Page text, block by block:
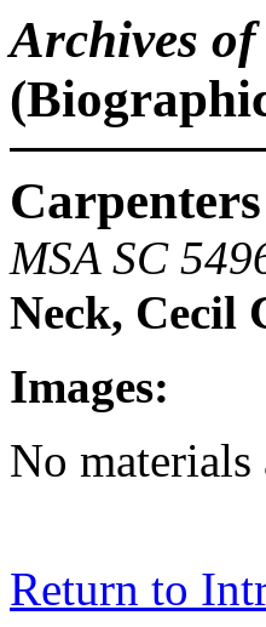
Archives
MSA SC
Neck, Cecil
Images:
No
Return to